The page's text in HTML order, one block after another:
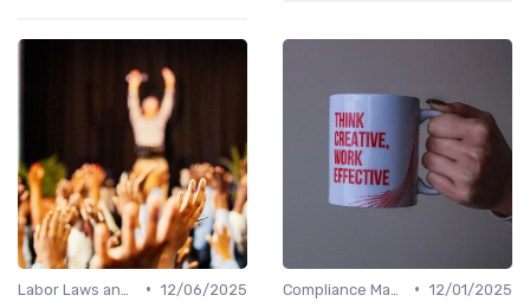
• 12/06/2025
• 12/01/2025